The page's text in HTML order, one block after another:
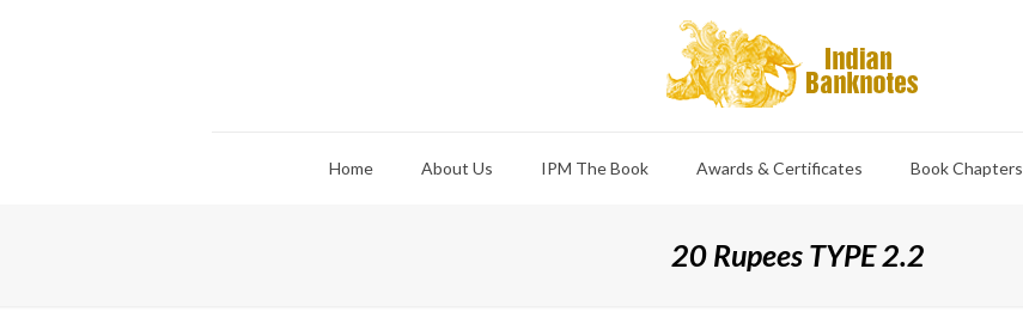
Home About Us IPM The Book Awards & Certificates Book Chapters
20 Rupees TYPE 2.2